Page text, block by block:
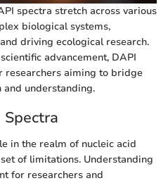
spectra stretch across various
biological systems,
driving ecological research.
advancement, DAPI
researchers aiming to bridge
understanding.
in the realm of nucleic acid
of limitations. Understanding
for researchers and